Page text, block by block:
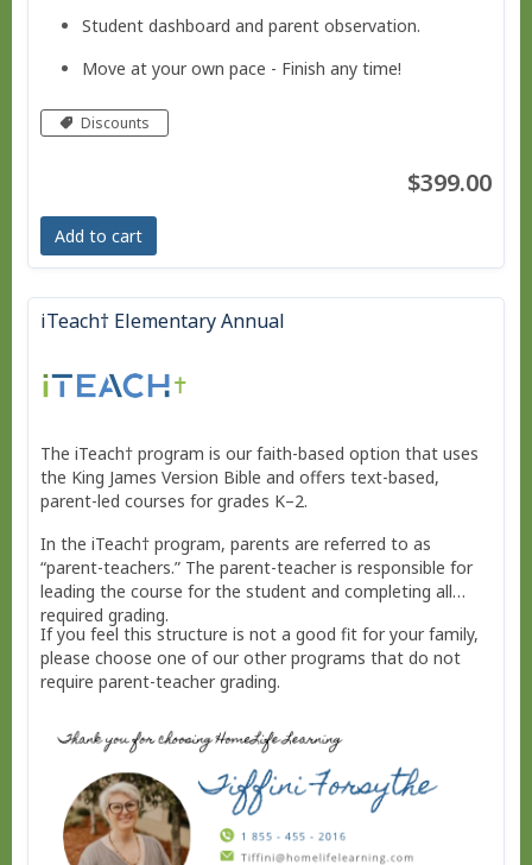
Student dashboard and parent observation.
Move at your own pace - Finish any time!
Pacing tool to help you stay on track, if needed.
Free Bridge Courses for supplemental work or
remedial work.
Discounts
$399.00
Add to cart
iTeach† Elementary Annual
The iTeach† program is our faith-based option that uses
the King James Version Bible and offers text-based,
parent-led courses for grades K–2.
In the iTeach† program, parents are referred to as
“parent-teachers.” The parent-teacher is responsible for
leading the course for the student and completing all
required grading.
If you feel this structure is not a good fit for your family,
please choose one of our other programs that do not
require parent-teacher grading.